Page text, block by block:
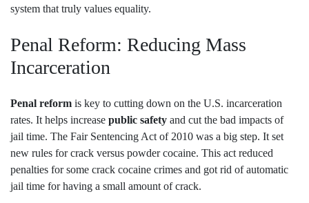
system that truly values equality.
Penal Reform: Reducing Mass
Incarceration
Penal reform is key to cutting down on the U.S. incarceration
rates. It helps increase public safety and cut the bad impacts of
jail time. The Fair Sentencing Act of 2010 was a big step. It set
new rules for crack versus powder cocaine. This act reduced
penalties for some crack cocaine crimes and got rid of automatic
jail time for having a small amount of crack.